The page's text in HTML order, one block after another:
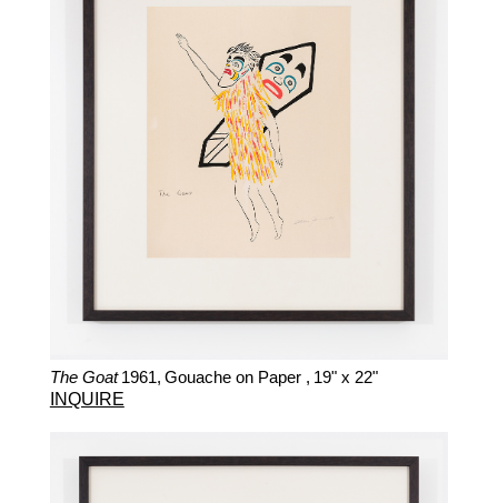
The Goat 1961, Gouache on Paper , 19" x 22"
INQUIRE